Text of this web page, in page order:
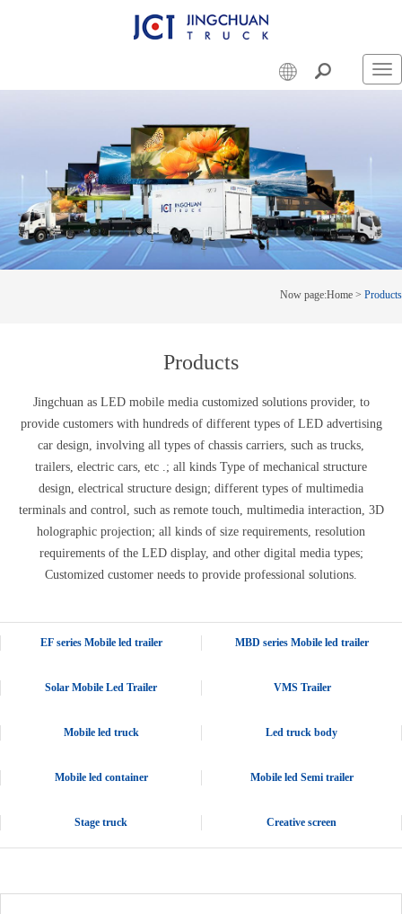
Now page:Home > Products
Products
Jingchuan as LED mobile media customized solutions provider, to
provide customers with hundreds of different types of LED advertising
car design, involving all types of chassis carriers, such as trucks,
trailers, electric cars, etc .; all kinds Type of mechanical structure
design, electrical structure design; different types of multimedia
terminals and control, such as remote touch, multimedia interaction, 3D
holographic projection; all kinds of size requirements, resolution
requirements of the LED display, and other digital media types;
Customized customer needs to provide professional solutions.
EF series Mobile led trailer MBD series Mobile led trailer
Solar Mobile Led Trailer VMS Trailer
Mobile led truck Led truck body
Mobile led container Mobile led Semi trailer
Stage truck Creative screen